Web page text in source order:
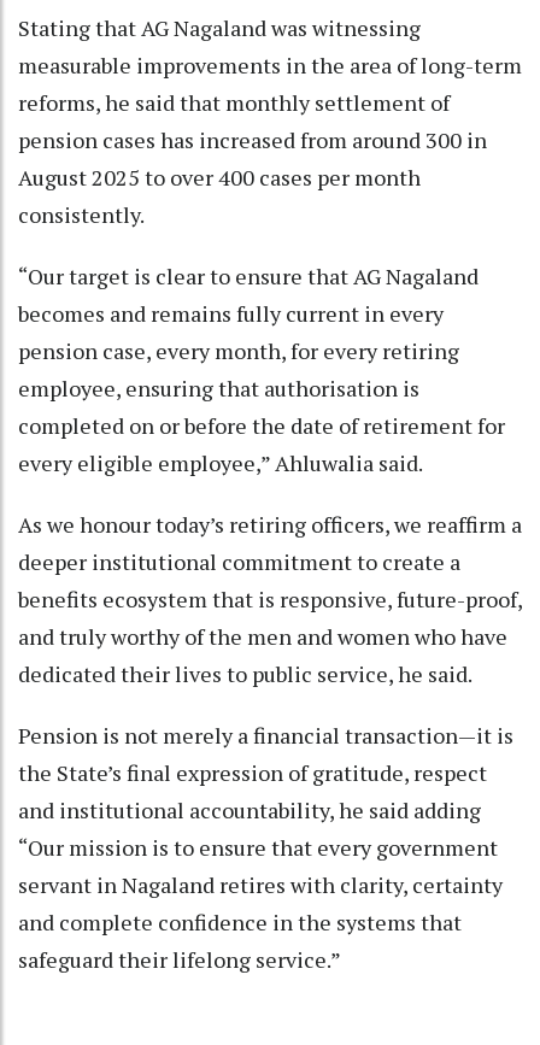
Stating that AG Nagaland was witnessing
measurable improvements in the area of long-term
reforms, he said that monthly settlement of
pension cases has increased from around 300 in
August 2025 to over 400 cases per month
consistently.
“Our target is clear to ensure that AG Nagaland
becomes and remains fully current in every
pension case, every month, for every retiring
employee, ensuring that authorisation is
completed on or before the date of retirement for
every eligible employee,” Ahluwalia said.
As we honour today’s retiring officers, we reaffirm a
deeper institutional commitment to create a
benefits ecosystem that is responsive, future-proof,
and truly worthy of the men and women who have
dedicated their lives to public service, he said.
Pension is not merely a financial transaction—it is
the State’s final expression of gratitude, respect
and institutional accountability, he said adding
“Our mission is to ensure that every government
servant in Nagaland retires with clarity, certainty
and complete confidence in the systems that
safeguard their lifelong service.”